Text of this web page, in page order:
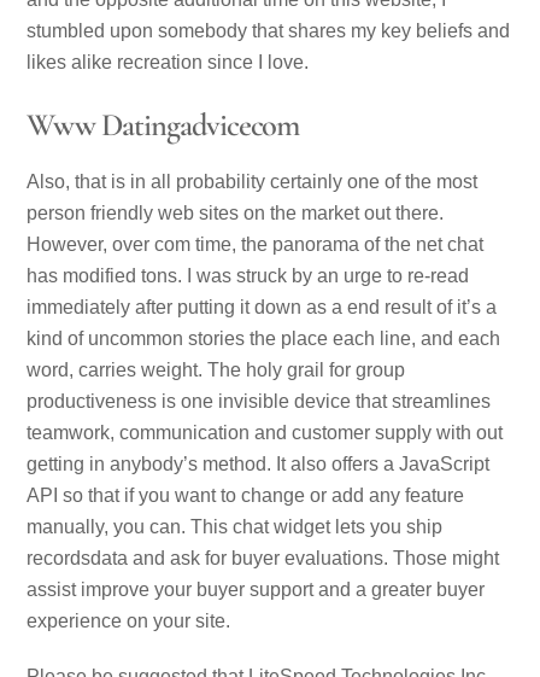
stumbled upon somebody that shares my key beliefs and
likes alike recreation since I love.
Www Datingadvicecom
Also, that is in all probability certainly one of the most
person friendly web sites on the market out there.
However, over com time, the panorama of the net chat
has modified tons. I was struck by an urge to re-read
immediately after putting it down as a end result of it’s a
kind of uncommon stories the place each line, and each
word, carries weight. The holy grail for group
productiveness is one invisible device that streamlines
teamwork, communication and customer supply with out
getting in anybody’s method. It also offers a JavaScript
API so that if you want to change or add any feature
manually, you can. This chat widget lets you ship
recordsdata and ask for buyer evaluations. Those might
assist improve your buyer support and a greater buyer
experience on your site.